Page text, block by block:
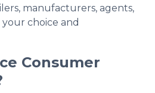
manufacturers, agents,
choice and
Consumer